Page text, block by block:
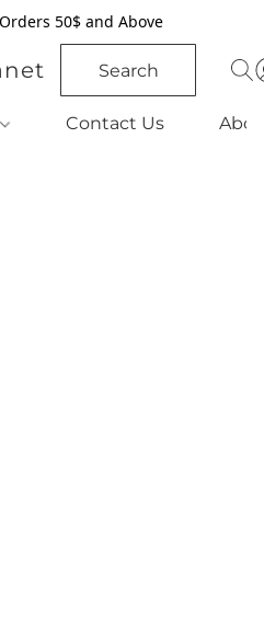
50$ and Above
Search
Contact Us